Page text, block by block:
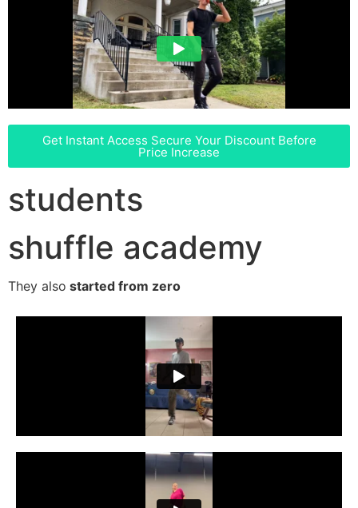
Get Instant Access Secure Your Discount Before
Price Increase
students
shuffle academy
They also started from zero